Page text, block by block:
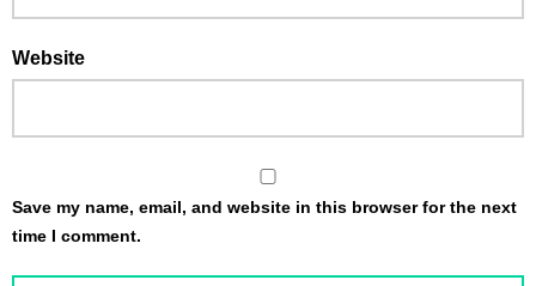
Website
Save my name, email, and website in this browser for the next
time I comment.